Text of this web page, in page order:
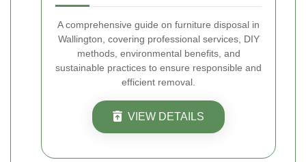
A comprehensive guide on furniture disposal in
Wallington, covering professional services, DIY
methods, environmental benefits, and
sustainable practices to ensure responsible and
efficient removal.
VIEW DETAILS